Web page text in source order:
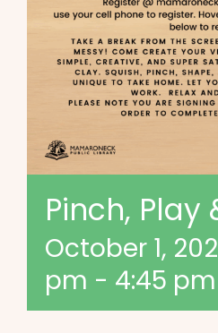
Pinch, Play
October 1,
pm - 4:45 pm